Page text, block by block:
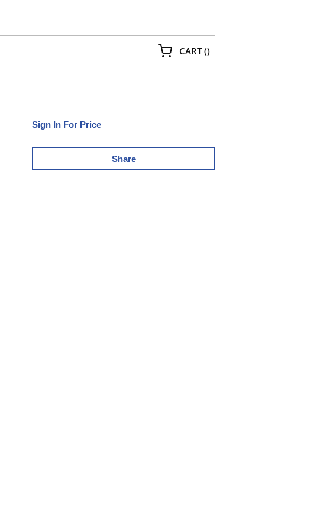
CART(){0} ITEMS IN CART
Sign In For Price
Share